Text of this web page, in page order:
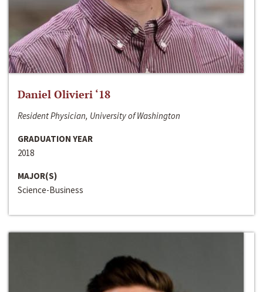
Daniel Olivieri ‘18
Resident Physician, University of Washington
GRADUATION YEAR
2018
MAJOR(S)
Science-Business